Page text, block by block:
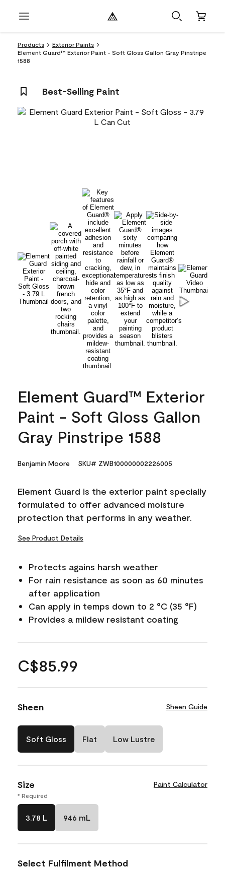
Products
Exterior Paints
Element Guard™ Exterior Paint - Soft Gloss Gallon Gray Pinstripe
1588
Best-Selling Paint
Element Guard™ Exterior
Paint - Soft Gloss Gallon
Gray Pinstripe 1588
Benjamin Moore SKU# ZWB100000002226005
Element Guard is the exterior paint specially
formulated to offer advanced moisture
protection that performs in any weather.
See Product Details
Protects agains harsh weather
For rain resistance as soon as 60 minutes
after application
Can apply in temps down to 2 °C (35 °F)
Provides a mildew resistant coating
C$85.99
Sheen Sheen Guide
Soft Gloss Flat Low Lustre
Size Paint Calculator
* Required
3.78 L 946 mL
Select Fulfilment Method